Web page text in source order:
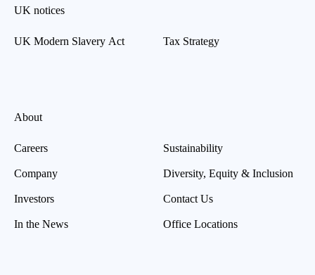
UK notices
UK Modern Slavery Act Tax Strategy
About
Careers
Company
Investors
In the News
Sustainability
Diversity, Equity & Inclusion
Contact Us
Office Locations